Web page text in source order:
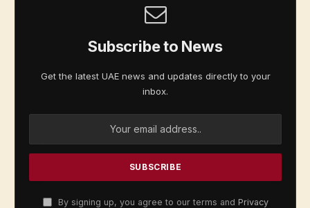
Subscribe to News
Get the latest UAE news and updates directly to your
inbox.
By signing up, you agree to our terms and Privacy